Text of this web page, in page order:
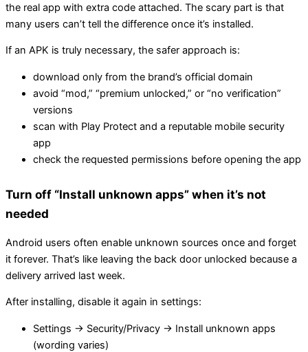
the real app with extra code attached. The scary part is that
many users can’t tell the difference once it’s installed.
If an APK is truly necessary, the safer approach is:
download only from the brand’s official domain
avoid “mod,” “premium unlocked,” or “no verification”
versions
scan with Play Protect and a reputable mobile security
app
check the requested permissions before opening the app
Turn off “Install unknown apps” when it’s not
needed
Android users often enable unknown sources once and forget
it forever. That’s like leaving the back door unlocked because a
delivery arrived last week.
After installing, disable it again in settings:
Settings → Security/Privacy → Install unknown apps
(wording varies)